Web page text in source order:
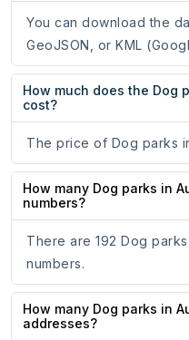
You can download the
GeoJSON, or KML
How much does the Dog
cost?
The price of Dog parks
How many Dog parks in
numbers?
There are 192 Dog
numbers.
How many Dog parks in
addresses?